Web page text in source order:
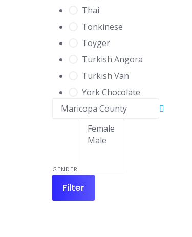
Thai
Tonkinese
Toyger
Turkish Angora
Turkish Van
York Chocolate
GENDER
Filter